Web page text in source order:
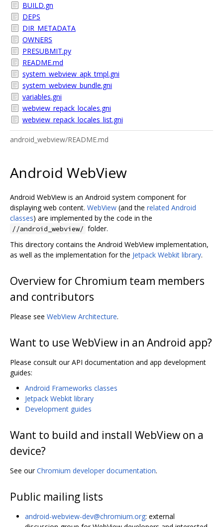
BUILD.gn
DEPS
DIR_METADATA
OWNERS
PRESUBMIT.py
README.md
system_webview_apk_tmpl.gni
system_webview_bundle.gni
variables.gni
webview_repack_locales.gni
webview_repack_locales_list.gni
android_webview/README.md
Android WebView
Android WebView is an Android system component for
displaying web content. WebView (and the related Android
classes) are implemented by the code in the
//android_webview/ folder.
This directory contains the Android WebView implementation,
as well as the implementation for the Jetpack Webkit library.
Overview for Chromium team members
and contributors
Please see WebView Architecture.
Want to use WebView in an Android app?
Please consult our API documentation and app development
guides:
Android Frameworks classes
Jetpack Webkit library
Development guides
Want to build and install WebView on a
device?
See ourChromium developer documentation.
Public mailing lists
android-webview-dev@chromium.org: external